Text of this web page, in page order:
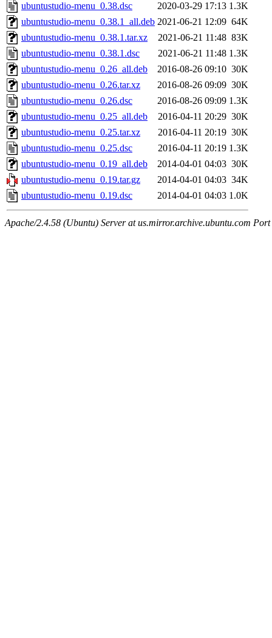
ubuntustudio-menu_0.38.dsc
2020-03-29 17:13 1.3K
ubuntustudio-menu_0.38.1_all.deb 2021-06-21 12:09 64K
ubuntustudio-menu_0.38.1.tar.xz
2021-06-21 11:48 83K
ubuntustudio-menu_0.38.1.dsc
2021-06-21 11:48 1.3K
ubuntustudio-menu_0.26_all.deb
2016-08-26 09:10 30K
ubuntustudio-menu_0.26.tar.xz
2016-08-26 09:09 30K
ubuntustudio-menu_0.26.dsc
2016-08-26 09:09 1.3K
ubuntustudio-menu_0.25_all.deb
2016-04-11 20:29 30K
ubuntustudio-menu_0.25.tar.xz
2016-04-11 20:19 30K
ubuntustudio-menu_0.25.dsc
2016-04-11 20:19 1.3K
ubuntustudio-menu_0.19_all.deb
2014-04-01 04:03 30K
ubuntustudio-menu_0.19.tar.gz
2014-04-01 04:03 34K
ubuntustudio-menu_0.19.dsc
2014-04-01 04:03 1.0K
Apache/2.4.58 (Ubuntu) Server at us.mirror.archive.ubuntu.com Port